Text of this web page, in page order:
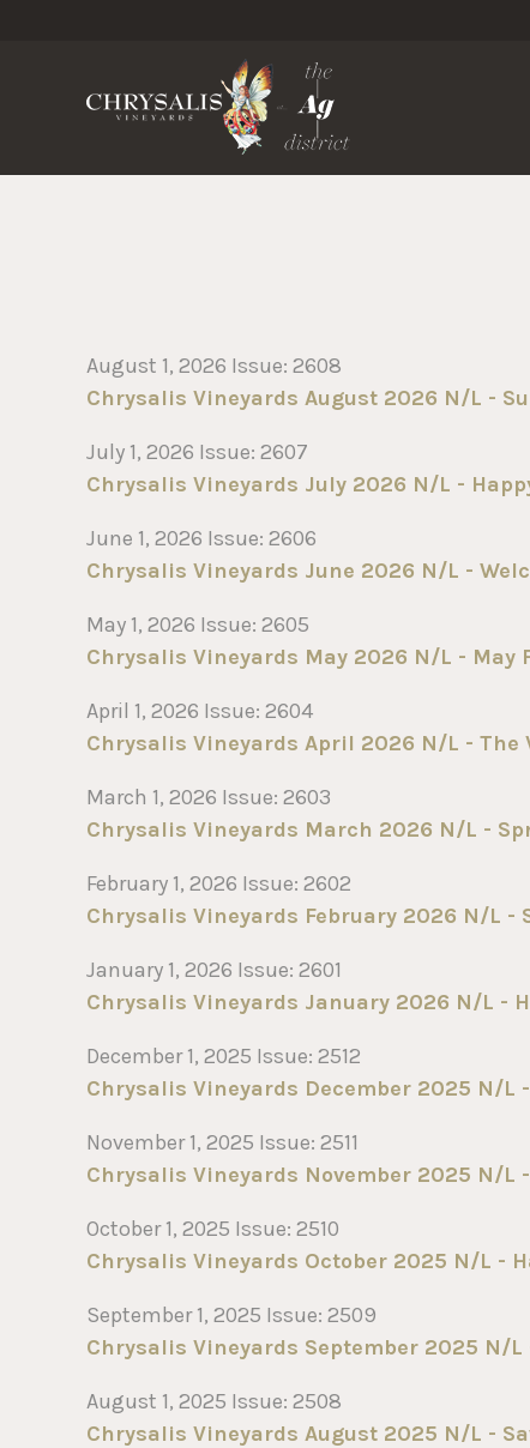
August 1, 2026 Issue: 2608
Chrysalis Vineyards August 2026 N/L -
July 1, 2026 Issue: 2607
Chrysalis Vineyards July 2026 N/L -
June 1, 2026 Issue: 2606
Chrysalis Vineyards June 2026 N/L -
May 1, 2026 Issue: 2605
Chrysalis Vineyards May 2026 N/L - May
April 1, 2026 Issue: 2604
Chrysalis Vineyards April 2026 N/L - The
March 1, 2026 Issue: 2603
Chrysalis Vineyards March 2026 N/L -
February 1, 2026 Issue: 2602
Chrysalis Vineyards February 2026 N/L -
January 1, 2026 Issue: 2601
Chrysalis Vineyards January 2026 N/L -
December 1, 2025 Issue: 2512
Chrysalis Vineyards December 2025 N/
November 1, 2025 Issue: 2511
Chrysalis Vineyards November 2025 N/
October 1, 2025 Issue: 2510
Chrysalis Vineyards October 2025 N/L -
September 1, 2025 Issue: 2509
Chrysalis Vineyards September 2025 N/L
August 1, 2025 Issue: 2508
Chrysalis Vineyards August 2025 N/L -